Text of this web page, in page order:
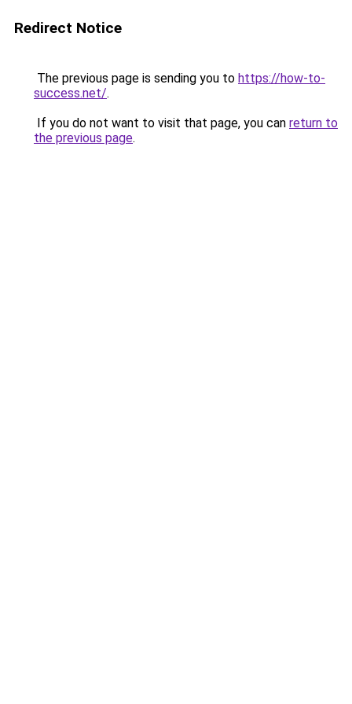
Redirect Notice
The previous page is sending you to https://how-to-
success.net/.
If you do not want to visit that page, you can return to
the previous page.